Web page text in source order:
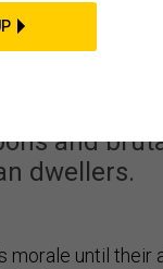
and
dwellers.
morale until